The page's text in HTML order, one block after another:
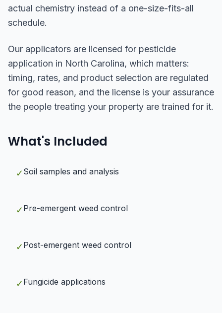
actual chemistry instead of a one-size-fits-all
schedule.
Our applicators are licensed for pesticide
application in North Carolina, which matters:
timing, rates, and product selection are regulated
for good reason, and the license is your assurance
the people treating your property are trained for it.
What's Included
✓ Soil samples and analysis
✓ Pre-emergent weed control
✓ Post-emergent weed control
✓ Fungicide applications